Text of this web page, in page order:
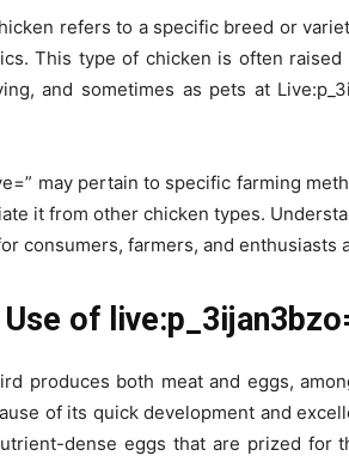
refers to a specific breed or
This type of chicken is often
and sometimes as pets at
may pertain to specific farming
it from other chicken types.
consumers, farmers, and enthusiasts
of
produces both meat and eggs,
of its quick development and
dense eggs that are prized for